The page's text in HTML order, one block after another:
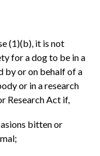
(1)(b), it is not
for a dog to be in a
by or on behalf of a
or in a research
Research Act if,
bitten or